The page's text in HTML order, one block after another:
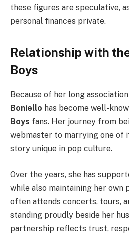
these figures are speculative,
personal finances private.
Relationship with
Boys
Because of her long
Boniello has become well-
Boys fans. Her journey from
webmaster to marrying one of
story unique in pop culture.
Over the years, she has
while also maintaining her own
often attends concerts, tours,
standing proudly beside her
partnership reflects trust,